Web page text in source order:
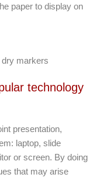
paper to display on
dry markers
technology
presentation,
laptop, slide
or screen. By doing
that may arise